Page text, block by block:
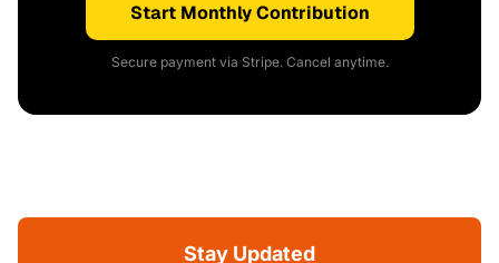
Start Monthly Contribution
Secure payment via Stripe. Cancel anytime.
Stay Updated